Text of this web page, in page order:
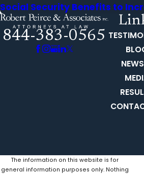
Social Security Benefits to
844-383-0565
The information on this website is for
general information purposes only. Nothing